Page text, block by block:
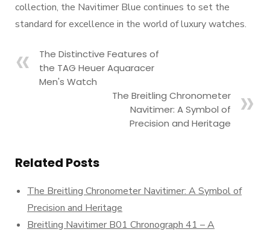
collection, the Navitimer Blue continues to set the
standard for excellence in the world of luxury watches.
The Distinctive Features of
the TAG Heuer Aquaracer
Men's Watch
The Breitling Chronometer
Navitimer: A Symbol of
Precision and Heritage
Related Posts
The Breitling Chronometer Navitimer: A Symbol of
Precision and Heritage
Breitling Navitimer B01 Chronograph 41 – A